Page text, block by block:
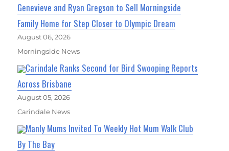
Genevieve and Ryan Gregson to Sell Morningside
Family Home for Step Closer to Olympic Dream
August 06, 2026
Morningside News
Carindale Ranks Second for Bird Swooping Reports
Across Brisbane
August 05, 2026
Carindale News
Manly Mums Invited To Weekly Hot Mum Walk Club
By The Bay